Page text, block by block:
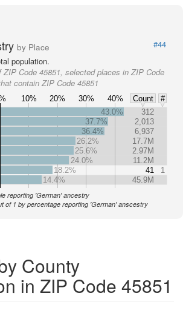
by Place
#44
population.
ZIP Code 45851, selected places in ZIP Code
contain ZIP Code 45851
10% 20% 30% 40% Count
#
43.0%
312
37.7%
2,013
36.4%
6,937
26.2%
17.7M
25.6%
2.97M
24.0%
11.2M
18.2%
41
1
14.4%
45.9M
reporting 'German' ancestry
of 1 by percentage reporting 'German' anscestry
County
in ZIP Code 45851